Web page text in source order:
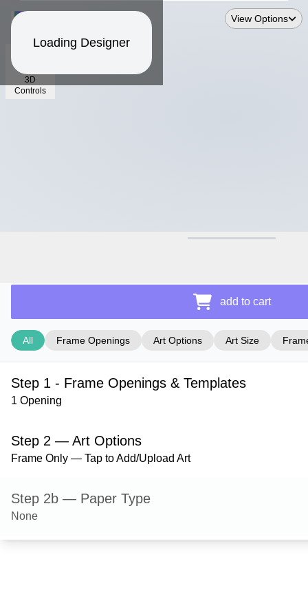
Loading Designer
3D
Controls
View Options
add to cart
All Frame Openings Art Options Art Size
Step 1 - Frame Openings & Templates
1 Opening
Step 2 — Art Options
Frame Only — Tap to Add/Upload Art
Step 2b — Paper Type
None